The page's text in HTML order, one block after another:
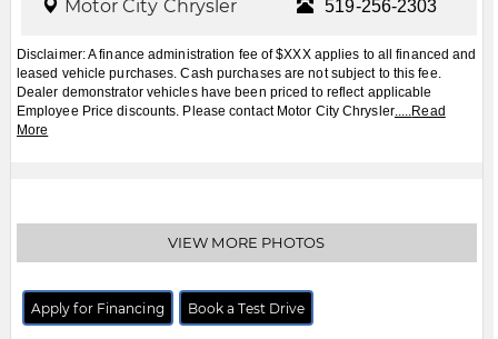
Body Style:
4x4
City:
Windsor